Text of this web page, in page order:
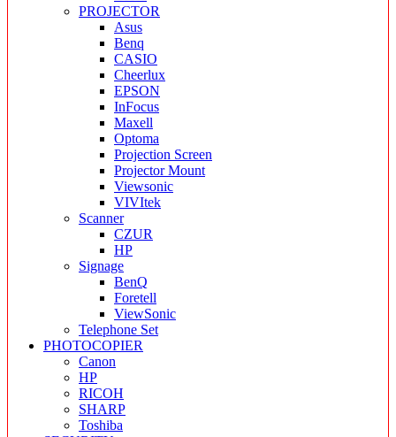
PROJECTOR
Asus
Benq
CASIO
Cheerlux
EPSON
InFocus
Maxell
Optoma
Projection Screen
Projector Mount
Viewsonic
VIVItek
Scanner
CZUR
HP
Signage
BenQ
Foretell
ViewSonic
Telephone Set
PHOTOCOPIER
Canon
HP
RICOH
SHARP
Toshiba